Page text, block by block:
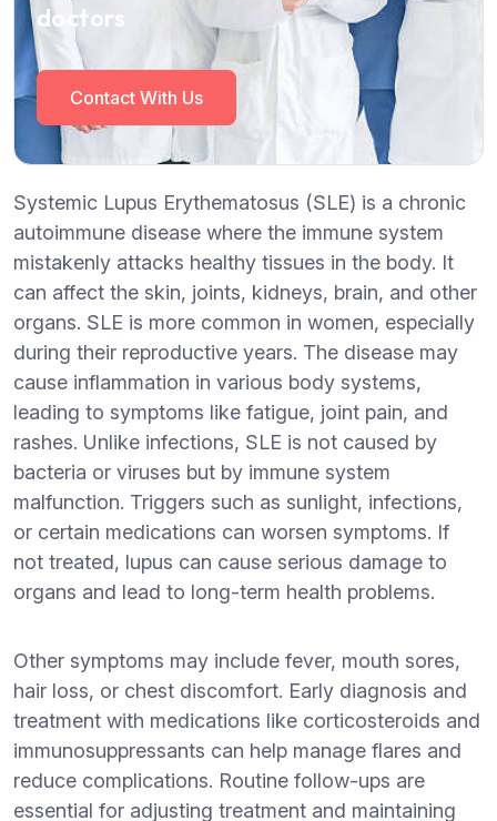
doctors
Contact With Us
Systemic Lupus Erythematosus (SLE) is a chronic
autoimmune disease where the immune system
mistakenly attacks healthy tissues in the body. It
can affect the skin, joints, kidneys, brain, and other
organs. SLE is more common in women, especially
during their reproductive years. The disease may
cause inflammation in various body systems,
leading to symptoms like fatigue, joint pain, and
rashes. Unlike infections, SLE is not caused by
bacteria or viruses but by immune system
malfunction. Triggers such as sunlight, infections,
or certain medications can worsen symptoms. If
not treated, lupus can cause serious damage to
organs and lead to long-term health problems.
Other symptoms may include fever, mouth sores,
hair loss, or chest discomfort. Early diagnosis and
treatment with medications like corticosteroids and
immunosuppressants can help manage flares and
reduce complications. Routine follow-ups are
essential for adjusting treatment and maintaining